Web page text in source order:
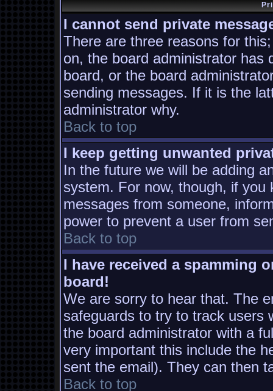
I cannot send private
There are three reasons for
on, the board administrator has
board, or the board
sending messages. If it is the
administrator why.
Back to top
I keep getting unwanted
In the future we will be adding
system. For now, though, if you
messages from someone,
power to prevent a user from
Back to top
I have received a spamming
board!
We are sorry to hear that. The
safeguards to try to track users
the board administrator with a
very important this include the
sent the email). They can then
Back to top